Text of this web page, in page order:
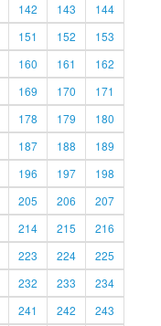
142 143
144
151 152
153
160 161
162
169 170
171
178 179
180
187 188
189
196 197
198
205 206
207
214 215
216
223 224
225
232 233
234
241 242 243